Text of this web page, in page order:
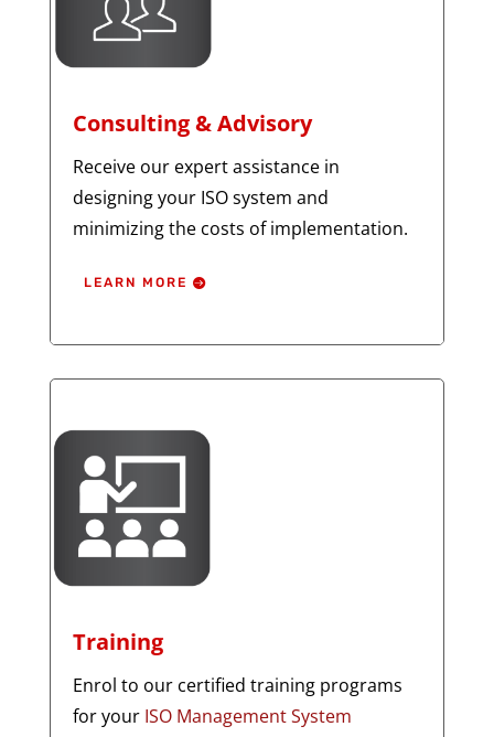
Consulting & Advisory
Receive our expert assistance in
designing your ISO system and
minimizing the costs of implementation.
LEARN MORE
Training
Enrol to our certified training programs
for your ISO Management System